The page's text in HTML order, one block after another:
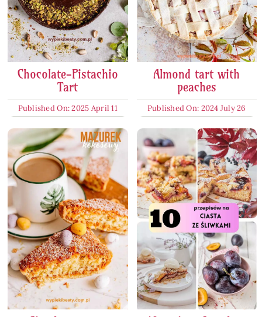
Chocolate-Pistachio
Tart
Published On: 2025 April 11
Almond tart with
peaches
Published On: 2024 July 26